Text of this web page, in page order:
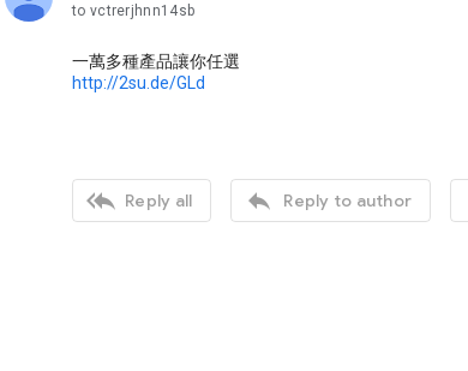
to vctrerjhnn14sb
一萬多種產品讓你任選
http://2su.de/GLd
 Reply all  Reply to author